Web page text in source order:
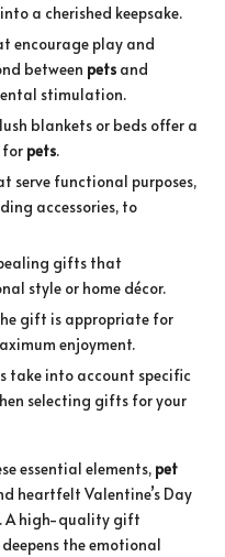
a cherished keepsake.
encourage play and
between pets and
stimulation.
blankets or beds offer a
for pets.
serve functional purposes,
accessories, to
gifts that
style or home décor.
gift is appropriate for
enjoyment.
take into account specific
selecting gifts for your
essential elements, pet
heartfelt Valentine’s Day
A high-quality gift
the emotional